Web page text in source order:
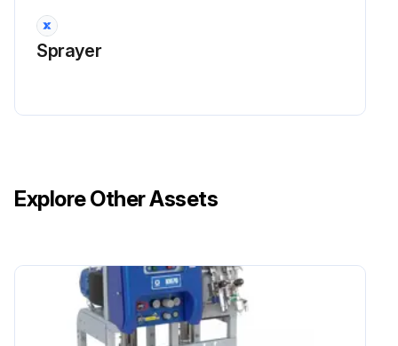
Sprayer
Explore Other Assets